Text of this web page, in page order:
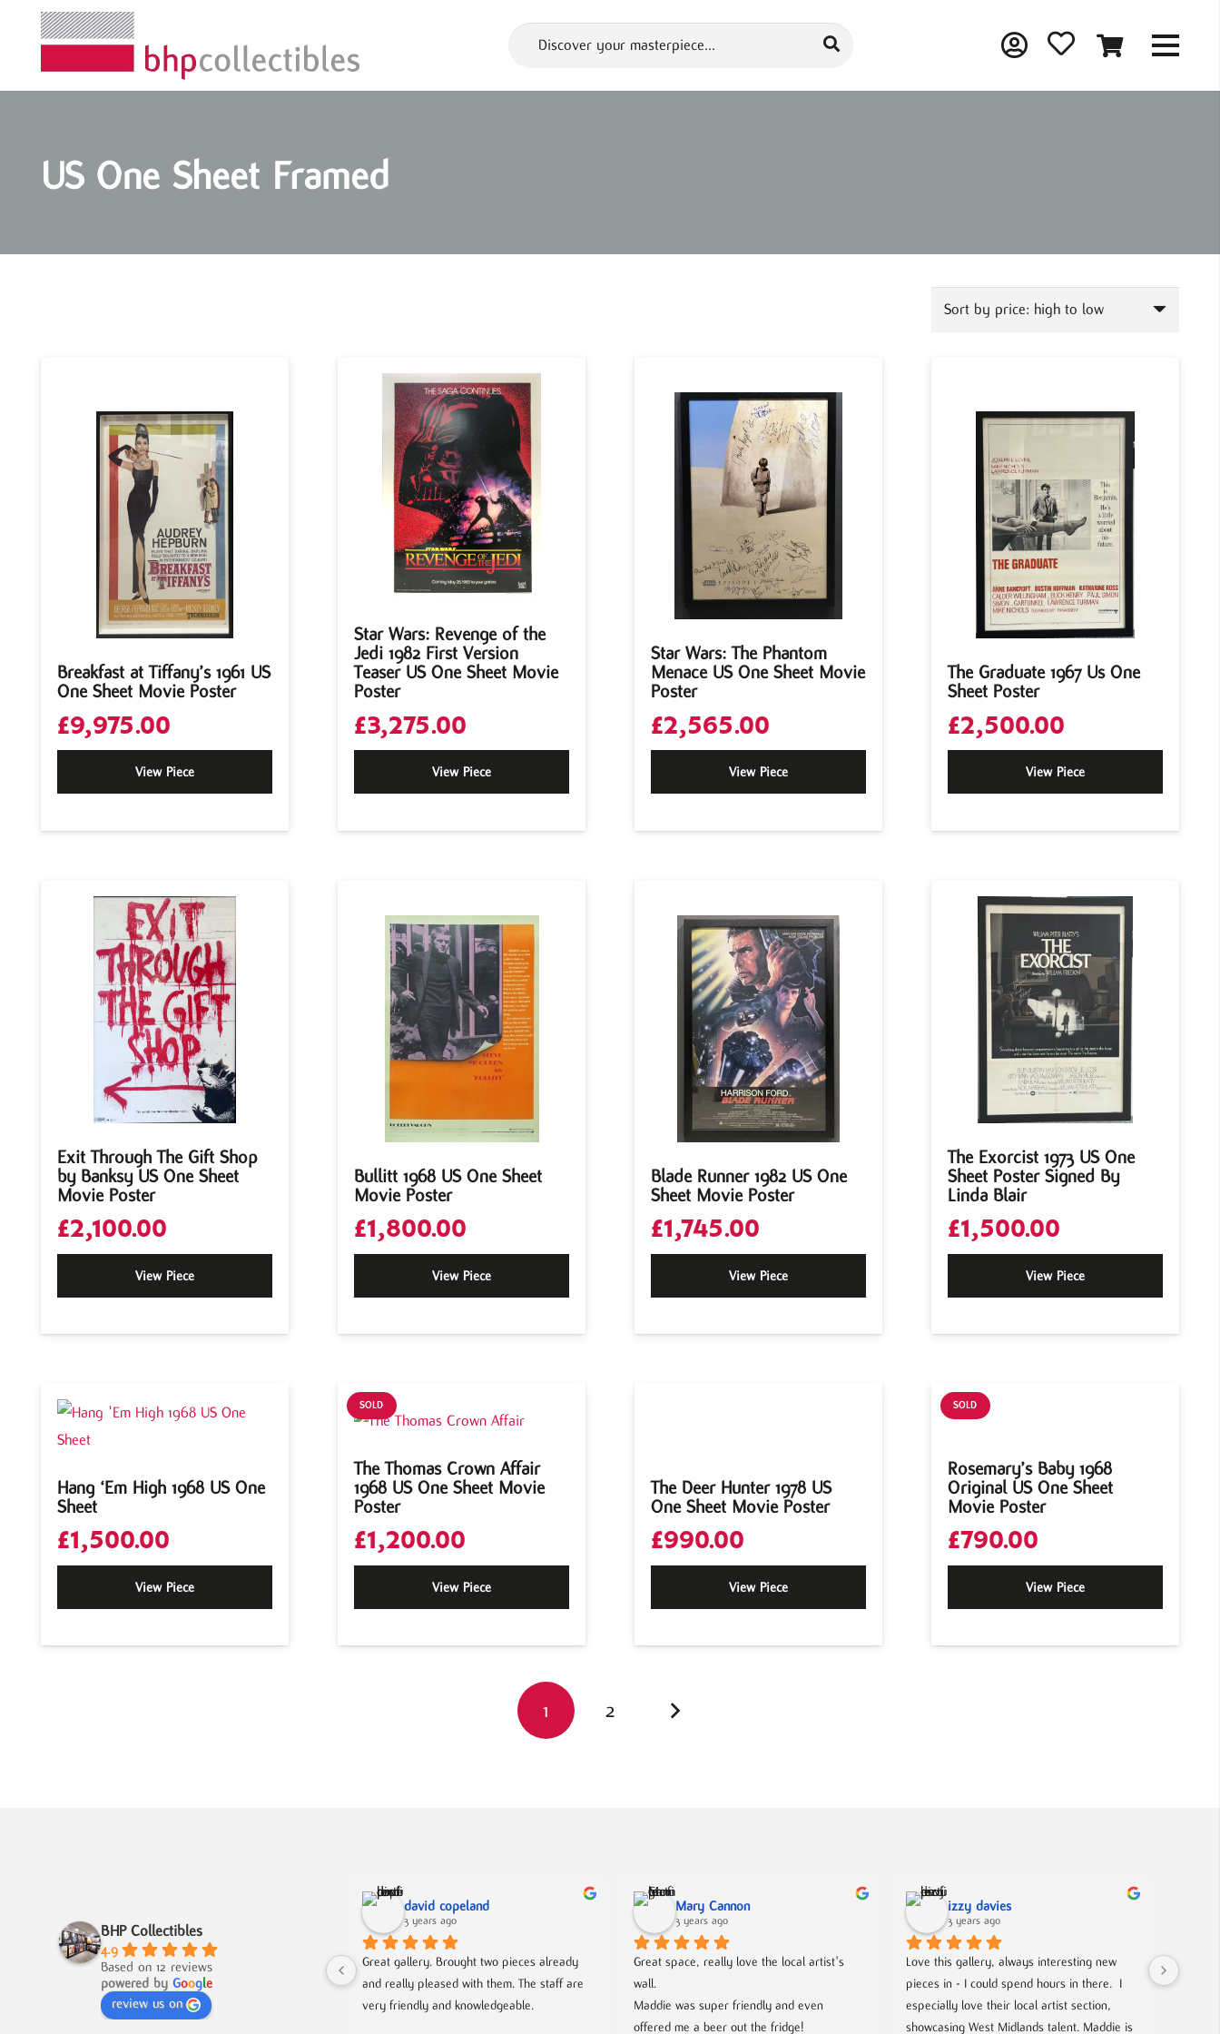
US One Sheet Framed
Breakfast at Tiffany’s 1961 US
One Sheet Movie Poster
£9,975.00
View Piece
Star Wars: Revenge of the
Jedi 1982 First Version
Teaser US One Sheet Movie
Poster
£3,275.00
View Piece
Star Wars: The Phantom
Menace US One Sheet Movie
Poster
£2,565.00
View Piece
The Graduate 1967 Us One
Sheet Poster
£2,500.00
View Piece
Exit Through The Gift Shop
by Banksy US One Sheet
Movie Poster
£2,100.00
View Piece
Bullitt 1968 US One Sheet
Movie Poster
£1,800.00
View Piece
Blade Runner 1982 US One
Sheet Movie Poster
£1,745.00
View Piece
The Exorcist 1973 US One
Sheet Poster Signed By
Linda Blair
£1,500.00
View Piece
Hang ‘Em High 1968 US One
Sheet
£1,500.00
View Piece
SOLD
The Thomas Crown Affair
1968 US One Sheet Movie
Poster
£1,200.00
View Piece
The Deer Hunter 1978 US
One Sheet Movie Poster
£990.00
View Piece
SOLD
Rosemary’s Baby 1968
Original US One Sheet
Movie Poster
£790.00
View Piece
1 2
BHP Collectibles
4.9
Based on 12 reviews
powered by Google
review us on
david copeland
3 years ago
Great gallery. Brought two pieces already
and really pleased with them. The staff are
very friendly and knowledgeable.
Mary Cannon
3 years ago
Great space, really love the local artist's
wall.
Maddie was super friendly and even
offered me a beer out the fridge!
izzy davies
3 years ago
Love this gallery, always interesting new
pieces in - I could spend hours in there.  I
especially love their local artist section,
showcasing West Midlands talent. Maddie is